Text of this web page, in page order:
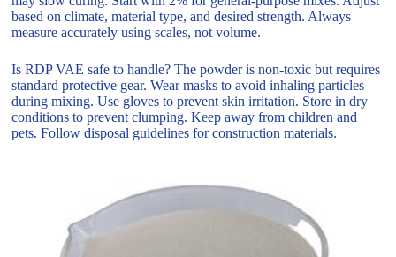
based on climate, material type, and desired strength. Always
measure accurately using scales, not volume.
Is RDP VAE safe to handle? The powder is non-toxic but requires
standard protective gear. Wear masks to avoid inhaling particles
during mixing. Use gloves to prevent skin irritation. Store in dry
conditions to prevent clumping. Keep away from children and
pets. Follow disposal guidelines for construction materials.